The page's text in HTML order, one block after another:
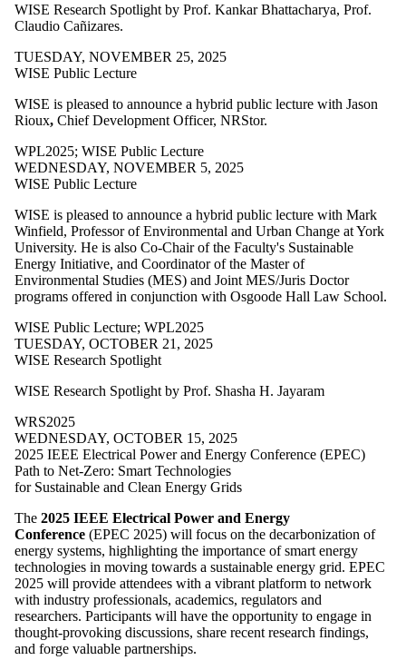
WISE Research Spotlight by Prof. Kankar Bhattacharya, Prof.
Claudio Cañizares.
TUESDAY, NOVEMBER 25, 2025
WISE Public Lecture
WISE is pleased to announce a hybrid public lecture with Jason
Rioux, Chief Development Officer, NRStor.
WPL2025; WISE Public Lecture
WEDNESDAY, NOVEMBER 5, 2025
WISE Public Lecture
WISE is pleased to announce a hybrid public lecture with Mark
Winfield, Professor of Environmental and Urban Change at York
University. He is also Co-Chair of the Faculty's Sustainable
Energy Initiative, and Coordinator of the Master of
Environmental Studies (MES) and Joint MES/Juris Doctor
programs offered in conjunction with Osgoode Hall Law School.
WISE Public Lecture; WPL2025
TUESDAY, OCTOBER 21, 2025
WISE Research Spotlight
WISE Research Spotlight by Prof. Shasha H. Jayaram
WRS2025
WEDNESDAY, OCTOBER 15, 2025
2025 IEEE Electrical Power and Energy Conference (EPEC)
Path to Net-Zero: Smart Technologies
for Sustainable and Clean Energy Grids
The 2025 IEEE Electrical Power and Energy
Conference (EPEC 2025) will focus on the decarbonization of
energy systems, highlighting the importance of smart energy
technologies in moving towards a sustainable energy grid. EPEC
2025 will provide attendees with a vibrant platform to network
with industry professionals, academics, regulators and
researchers. Participants will have the opportunity to engage in
thought-provoking discussions, share recent research findings,
and forge valuable partnerships.